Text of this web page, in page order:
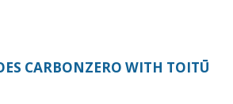
CARBONZERO WITH TOITŪ